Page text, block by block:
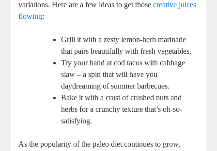
variations. Here are a few ideas to get thosecreative juices
flowing:
Grill it with a zesty lemon-herb marinade
that pairs beautifully with fresh vegetables.
Try your hand at cod tacos with cabbage
slaw – a spin that will have you
daydreaming of summer barbecues.
Bake it with a crust of crushed nuts and
herbs for a crunchy texture that’s oh-so-
satisfying.
As the popularity of the paleo diet continues to grow,